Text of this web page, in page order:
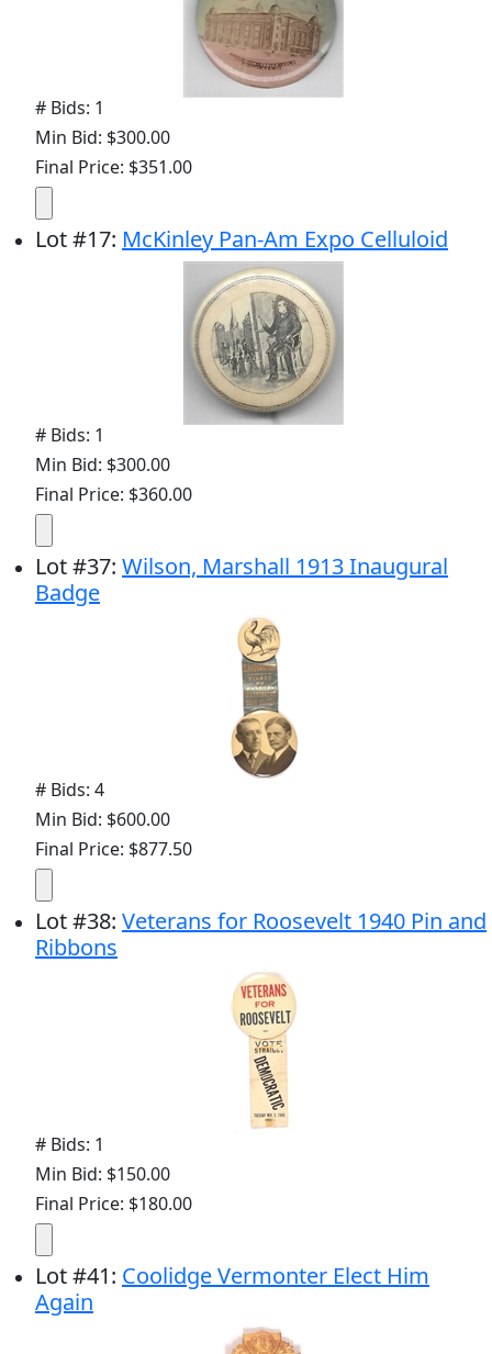
# Bids: 1
Min Bid: $300.00
Final Price: $351.00
Lot#17: McKinley Pan-Am Expo Celluloid
# Bids: 1
Min Bid: $300.00
Final Price: $360.00
Lot#37: Wilson, Marshall 1913 Inaugural
Badge
# Bids: 4
Min Bid: $600.00
Final Price: $877.50
Lot#38: Veterans for Roosevelt 1940 Pin and
Ribbons
# Bids: 1
Min Bid: $150.00
Final Price: $180.00
Lot#41: Coolidge Vermonter Elect Him
Again